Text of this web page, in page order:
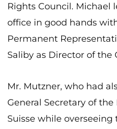
Rights Council. Michael
office in good hands
Permanent
Saliby as Director of the
Mr. Mutzner, who had
General Secretary of
Suisse while